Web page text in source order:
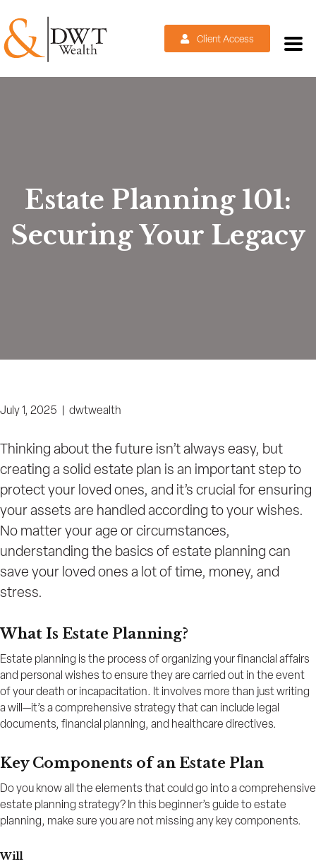
Client Access
Estate Planning 101:
Securing Your Legacy
July 1, 2025 | dwtwealth
Thinking about the future isn’t always easy, but
creating a solid estate plan is an important step to
protect your loved ones, and it’s crucial for ensuring
your assets are handled according to your wishes.
No matter your age or circumstances,
understanding the basics of estate planning can
save your loved ones a lot of time, money, and
stress.
What Is Estate Planning?
Estate planning is the process of organizing your financial affairs
and personal wishes to ensure they are carried out in the event
of your death or incapacitation. It involves more than just writing
a will—it’s a comprehensive strategy that can include legal
documents, financial planning, and healthcare directives.
Key Components of an Estate Plan
Do you know all the elements that could go into a comprehensive
estate planning strategy? In this beginner’s guide to estate
planning, make sure you are not missing any key components.
Will